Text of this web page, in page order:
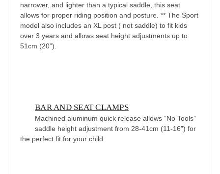
narrower, and lighter than a typical saddle, this seat
allows for proper riding position and posture. ** The Sport
model also includes an XL post ( not saddle) to fit kids
over 3 years and allows seat height adjustments up to
51cm (20”).
BAR AND SEAT CLAMPS
Machined aluminum quick release allows “No Tools”
saddle height adjustment from 28-41cm (11-16”) for
the perfect fit for your child.